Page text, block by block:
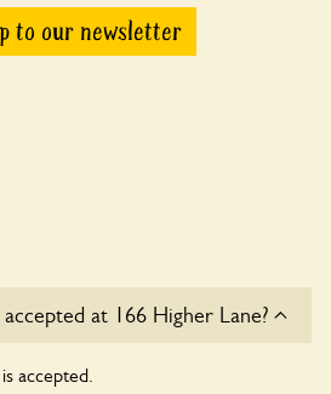
to our newsletter
at 166 Higher Lane?
accepted.